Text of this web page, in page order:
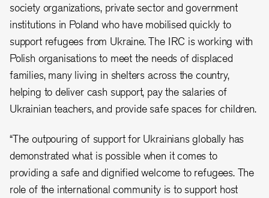
society organizations, private sector and government
institutions in Poland who have mobilised quickly to
support refugees from Ukraine. The IRC is working with
Polish organisations to meet the needs of displaced
families, many living in shelters across the country,
helping to deliver cash support, pay the salaries of
Ukrainian teachers, and provide safe spaces for children.
“The outpouring of support for Ukrainians globally has
demonstrated what is possible when it comes to
providing a safe and dignified welcome to refugees. The
role of the international community is to support host